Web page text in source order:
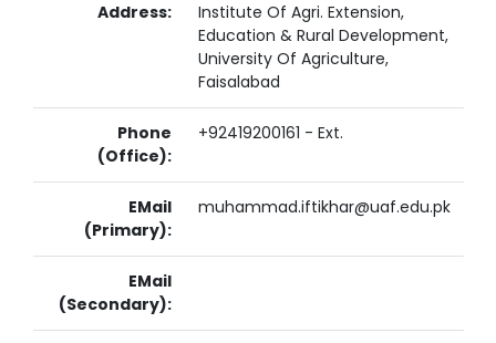
Address:
Institute Of Agri. Extension,
Education & Rural Development,
University Of Agriculture,
Faisalabad
Phone
(Office):
+92419200161 - Ext.
EMail
(Primary):
muhammad.iftikhar@uaf.edu.pk
EMail
(Secondary):